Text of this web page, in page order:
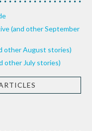
(and other September
other August stories)
other July stories)